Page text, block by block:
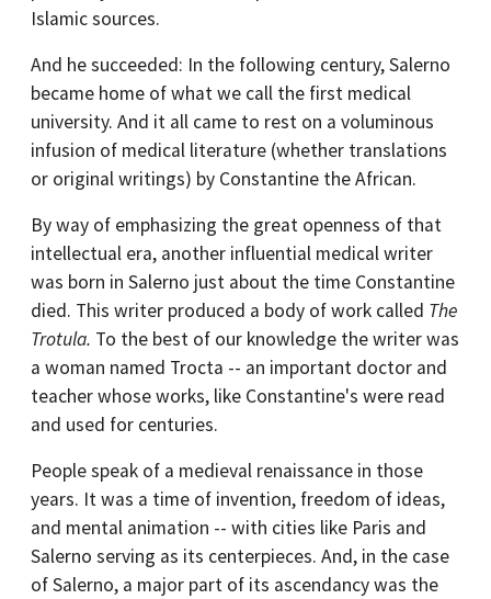
Islamic sources.
And he succeeded: In the following century, Salerno
became home of what we call the first medical
university. And it all came to rest on a voluminous
infusion of medical literature (whether translations
or original writings) by Constantine the African.
By way of emphasizing the great openness of that
intellectual era, another influential medical writer
was born in Salerno just about the time Constantine
died. This writer produced a body of work called The
Trotula. To the best of our knowledge the writer was
a woman named Trocta -- an important doctor and
teacher whose works, like Constantine's were read
and used for centuries.
People speak of a medieval renaissance in those
years. It was a time of invention, freedom of ideas,
and mental animation -- with cities like Paris and
Salerno serving as its centerpieces. And, in the case
of Salerno, a major part of its ascendancy was the